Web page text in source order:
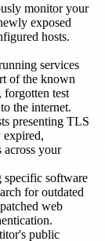
monitor your
exposed
hosts.
services
of the known
forgotten test
the internet.
presenting TLS
expired,
across your
specific software
for outdated
web
public